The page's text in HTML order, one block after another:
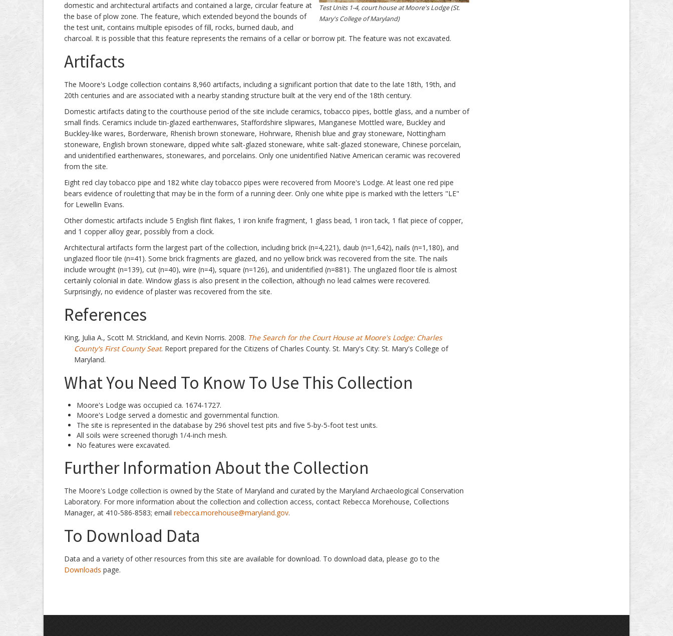
Test Units 1-4, court house at Moore's Lodge (St.
Mary's College of Maryland)
domestic and architectural artifacts and contained a large, circular feature at
the base of plow zone. The feature, which extended beyond the bounds of
the test unit, contains multiple episodes of fill, rocks, burned daub, and
charcoal. It is possible that this feature represents the remains of a cellar or borrow pit. The feature was not excavated.
Artifacts
The Moore's Lodge collection contains 8,960 artifacts, including a significant portion that date to the late 18th, 19th, and
20th centuries and are associated with a nearby standing structure built at the very end of the 18th century.
Domestic artifacts dating to the courthouse period of the site include ceramics, tobacco pipes, bottle glass, and a number of
small finds. Ceramics include tin-glazed earthenwares, Staffordshire slipwares, Manganese Mottled ware, Buckley and
Buckley-like wares, Borderware, Rhenish brown stoneware, Hohrware, Rhenish blue and gray stoneware, Nottingham
stoneware, English brown stoneware, dipped white salt-glazed stoneware, white salt-glazed stoneware, Chinese porcelain,
and unidentified earthenwares, stonewares, and porcelains. Only one unidentified Native American ceramic was recovered
from the site.
Eight red clay tobacco pipe and 182 white clay tobacco pipes were recovered from Moore's Lodge. At least one red pipe
bears evidence of rouletting that may be in the form of a running deer. Only one white pipe is marked with the letters "LE"
for Lewellin Evans.
Other domestic artifacts include 5 English flint flakes, 1 iron knife fragment, 1 glass bead, 1 iron tack, 1 flat piece of copper,
and 1 copper alloy gear, possibly from a clock.
Architectural artifacts form the largest part of the collection, including brick (n=4,221), daub (n=1,642), nails (n=1,180), and
unglazed floor tile (n=41). Some brick fragments are glazed, and no yellow brick was recovered from the site. The nails
include wrought (n=139), cut (n=40), wire (n=4), square (n=126), and unidentified (n=881). The unglazed floor tile is almost
certainly colonial in date. Window glass is also present in the collection, although no lead calmes were recovered.
Surprisingly, no evidence of plaster was recovered from the site.
References
King, Julia A., Scott M. Strickland, and Kevin Norris. 2008. The Search for the Court House at Moore's Lodge: Charles
County's First County Seat. Report prepared for the Citizens of Charles County. St. Mary's City: St. Mary's College of
Maryland.
What You Need To Know To Use This Collection
Moore's Lodge was occupied ca. 1674-1727.
Moore's Lodge served a domestic and governmental function.
The site is represented in the database by 296 shovel test pits and five 5-by-5-foot test units.
All soils were screened thorugh 1/4-inch mesh.
No features were excavated.
Further Information About the Collection
The Moore's Lodge collection is owned by the State of Maryland and curated by the Maryland Archaeological Conservation
Laboratory. For more information about the collection and collection access, contact Rebecca Morehouse, Collections
Manager, at 410-586-8583; email rebecca.morehouse@maryland.gov.
To Download Data
Data and a variety of other resources from this site are available for download. To download data, please go to the
Downloads page.